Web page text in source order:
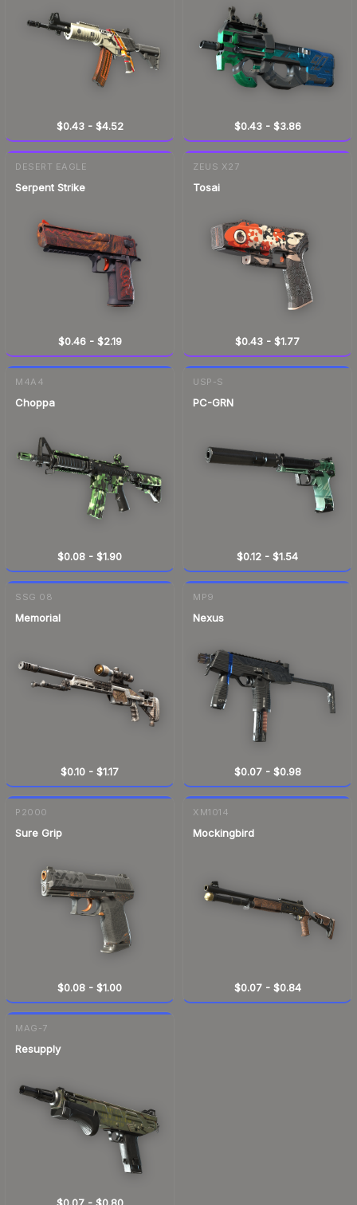
$0.43- $4.52 $0.43- $3.86
DESERT EAGLE
Serpent Strike
$0.46- $2.19
ZEUS X27
Tosai
$0.43 - $1.77
M4A4
Choppa
$0.08 - $1.90
USP-S
PC-GRN
$0.12 - $1.54
SSG 08
Memorial
$0.10 - $1.17
MP9
Nexus
$0.07- $0.98
P2000
Sure Grip
$0.08 - $1.00
XM1014
Mockingbird
$0.07- $0.84
MAG-7
Resupply
$0.07- $0.80